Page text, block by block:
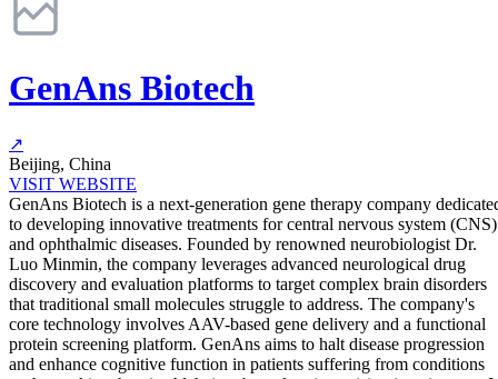
GenAns Biotech
↗
Beijing, China
VISIT WEBSITE
GenAns Biotech is a next-generation gene therapy company
to developing innovative treatments for central nervous system (CNS)
and ophthalmic diseases. Founded by renowned neurobiologist Dr.
Luo Minmin, the company leverages advanced neurological drug
discovery and evaluation platforms to target complex brain disorders
that traditional small molecules struggle to address. The company's
core technology involves AAV-based gene delivery and a functional
protein screening platform. GenAns aims to halt disease progression
and enhance cognitive function in patients suffering from conditions